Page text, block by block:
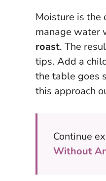
Moisture is the
manage water
roast. The
tips. Add a
the table goes
this approach
Continue
Without